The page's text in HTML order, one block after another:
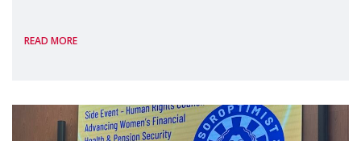
Level Political Forum (HLPF), experts and
READ MORE